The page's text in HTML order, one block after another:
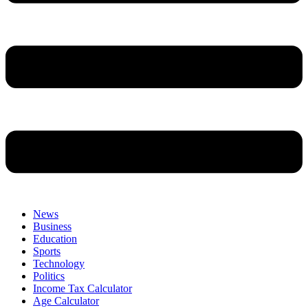
News
Business
Education
Sports
Technology
Politics
Income Tax Calculator
Age Calculator